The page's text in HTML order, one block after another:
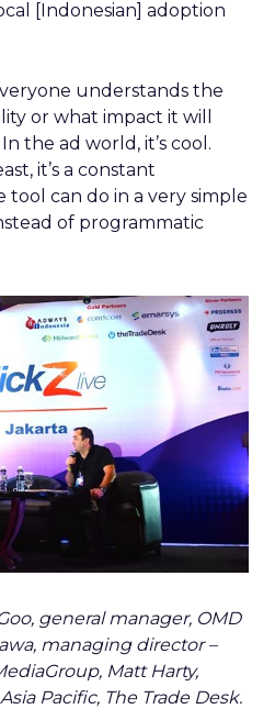
[Indonesian] adoption
understands the
or what impact it will
the ad world, it’s cool.
it’s a constant
can do in a very simple
of programmatic
general manager, OMD
managing director –
Matt Harty,
Pacific, The Trade Desk.